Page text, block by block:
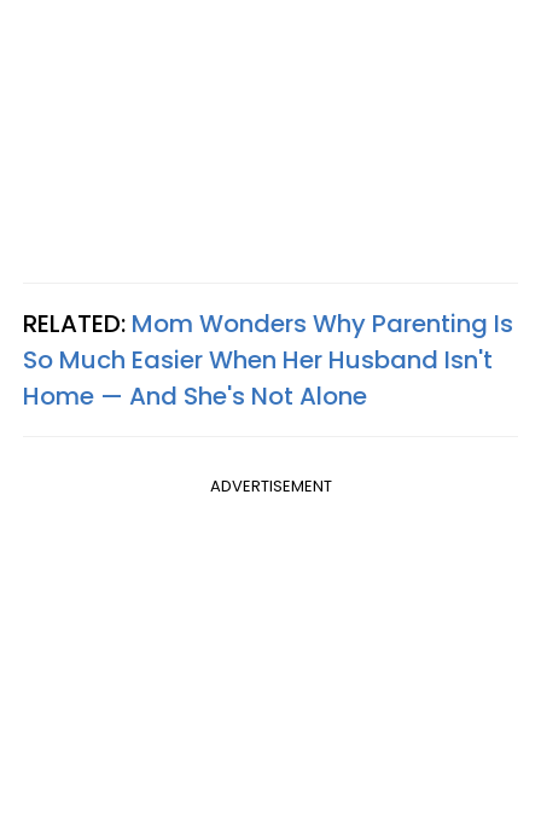
RELATED: Mom Wonders Why Parenting Is
So Much Easier When Her Husband Isn't
Home — And She's Not Alone
ADVERTISEMENT